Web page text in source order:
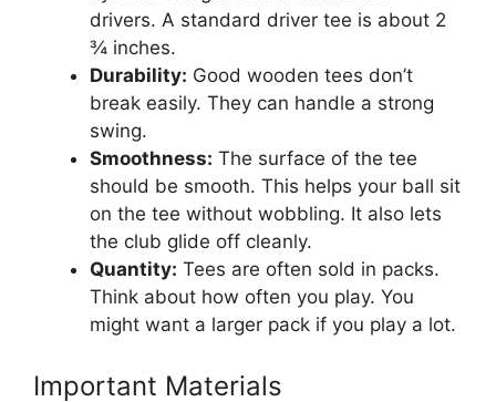
drivers. A standard driver tee is about 2
¾ inches.
Durability: Good wooden tees don’t
break easily. They can handle a strong
swing.
Smoothness: The surface of the tee
should be smooth. This helps your ball sit
on the tee without wobbling. It also lets
the club glide off cleanly.
Quantity: Tees are often sold in packs.
Think about how often you play. You
might want a larger pack if you play a lot.
Important Materials